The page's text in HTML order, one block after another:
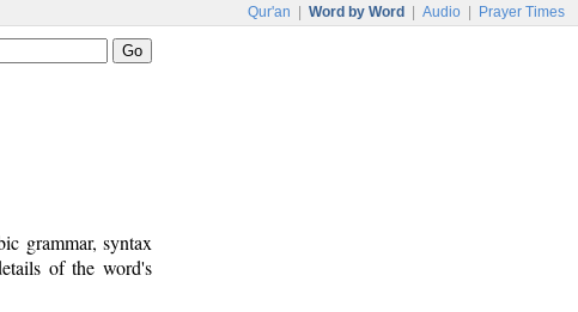
Qur'an Word by Word Audio Prayer Times
grammar, syntax
of the word's